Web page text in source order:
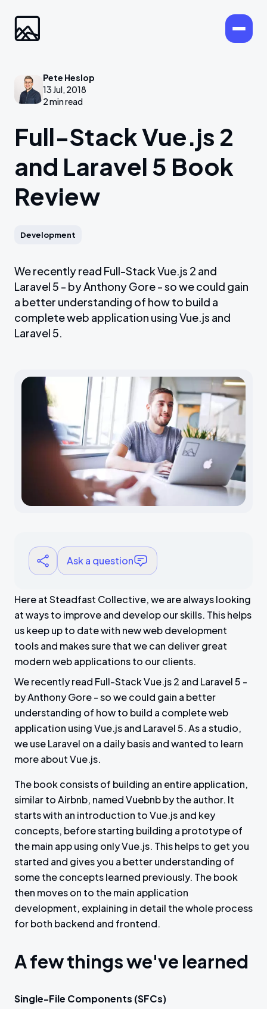
Pete Heslop
13 Jul, 2018
2 min read
Full-Stack Vue.js 2
and Laravel 5 Book
Review
Development
We recently read Full-Stack Vue.js 2 and
Laravel 5 - by Anthony Gore - so we could gain
a better understanding of how to build a
complete web application using Vue.js and
Laravel 5.
Ask a question
Here at Steadfast Collective, we are always looking
at ways to improve and develop our skills. This helps
us keep up to date with new web development
tools and makes sure that we can deliver great
modern web applications to our clients.
We recently read Full-Stack Vue.js 2 and Laravel 5 -
by Anthony Gore - so we could gain a better
understanding of how to build a complete web
application using Vue.js and Laravel 5. As a studio,
we use Laravel on a daily basis and wanted to learn
more about Vue.js.
The book consists of building an entire application,
similar to Airbnb, named Vuebnb by the author. It
starts with an introduction to Vue.js and key
concepts, before starting building a prototype of
the main app using only Vue.js. This helps to get you
started and gives you a better understanding of
some the concepts learned previously. The book
then moves on to the main application
development, explaining in detail the whole process
for both backend and frontend.
A few things we've learned
Single-File Components (SFCs)